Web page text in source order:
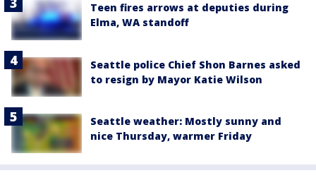
Teen fires arrows at deputies during
Elma, WA standoff
Seattle police Chief Shon Barnes asked
to resign by Mayor Katie Wilson
Seattle weather: Mostly sunny and
nice Thursday, warmer Friday